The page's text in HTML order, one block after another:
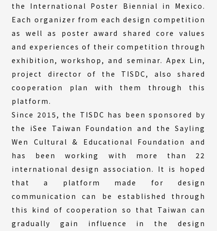
the International Poster Biennial in Mexico.
Each organizer from each design competition
as well as poster award shared core values
and experiences of their competition through
exhibition, workshop, and seminar. Apex Lin,
project director of the TISDC, also shared
cooperation plan with them through this
platform.
Since 2015, the TISDC has been sponsored by
the iSee Taiwan Foundation and the Sayling
Wen Cultural & Educational Foundation and
has been working with more than 22
international design association. It is hoped
that a platform made for design
communication can be established through
this kind of cooperation so that Taiwan can
gradually gain influence in the design